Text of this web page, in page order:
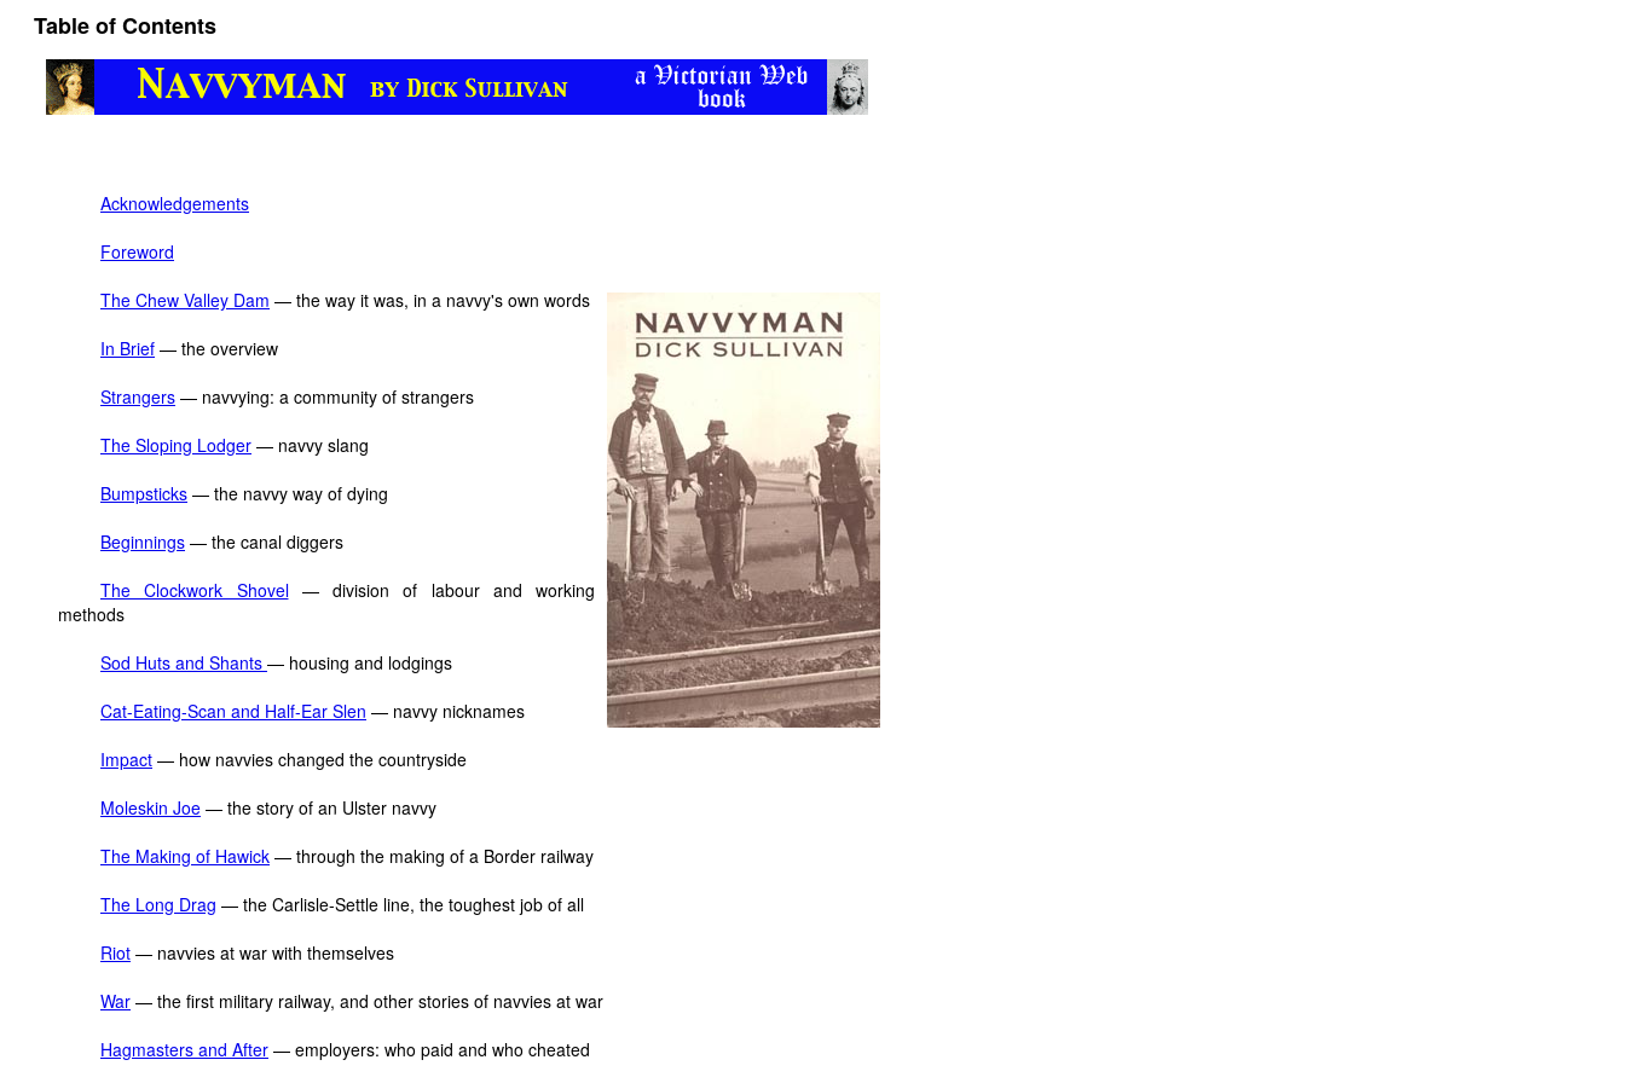
Table of Contents
Acknowledgements
Foreword
The Chew Valley Dam — the way it was, in a navvy's own words
In Brief — the overview
Strangers — navvying: a community of strangers
The Sloping Lodger — navvy slang
Bumpsticks — the navvy way of dying
Beginnings — the canal diggers
The Clockwork Shovel— division of labour and working
methods
Sod Huts and Shants — housing and lodgings
Cat-Eating-Scan and Half-Ear Slen — navvy nicknames
Impact — how navvies changed the countryside
Moleskin Joe — the story of an Ulster navvy
The Making of Hawick — through the making of a Border railway
The Long Drag — the Carlisle-Settle line, the toughest job of all
Riot — navvies at war with themselves
War — the first military railway, and other stories of navvies at war
Hagmasters and After — employers: who paid and who cheated